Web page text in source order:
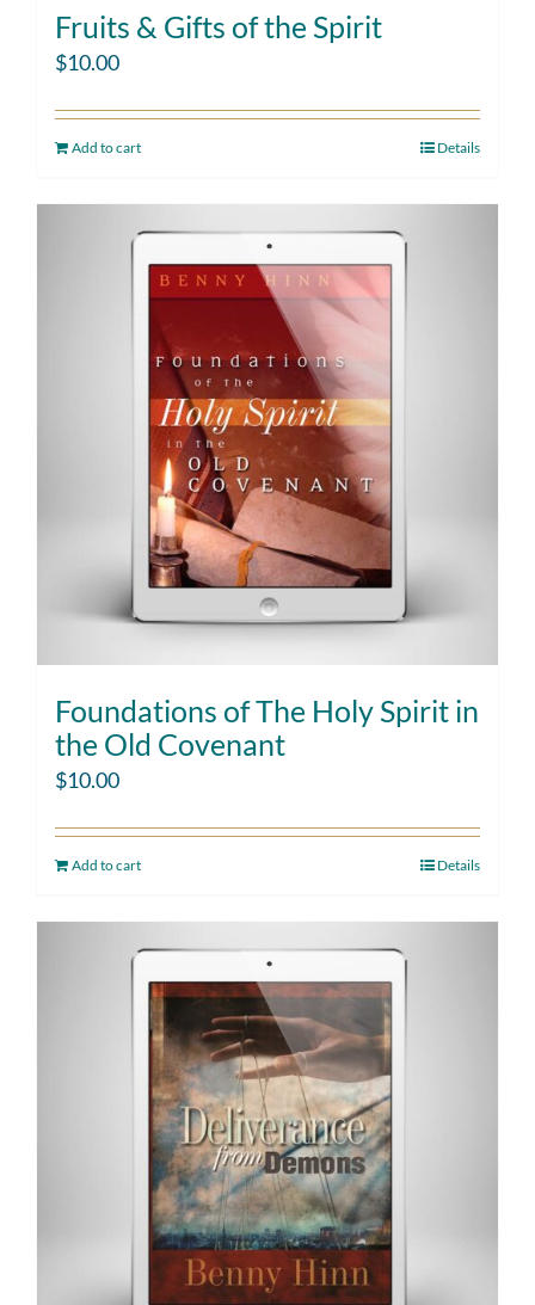
Fruits & Gifts of the Spirit
$10.00
Add to cart Details
Foundations of The Holy Spirit in
the Old Covenant
$10.00
Add to cart Details